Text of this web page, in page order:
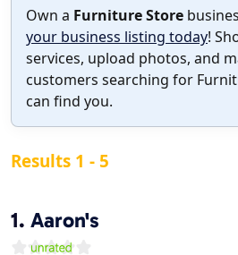
Own a Furniture Store
your business listing today!
services, upload photos, and
customers searching for
can find you.
Results 1 - 5
1. Aaron's